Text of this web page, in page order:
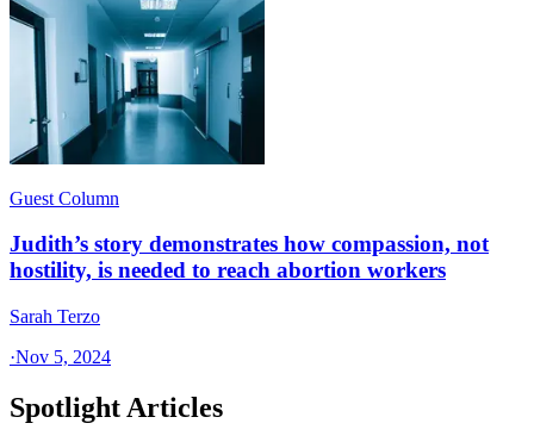
Guest Column
Judith’s story demonstrates how compassion, not
hostility, is needed to reach abortion workers
Sarah Terzo
·Nov 5, 2024
Spotlight Articles